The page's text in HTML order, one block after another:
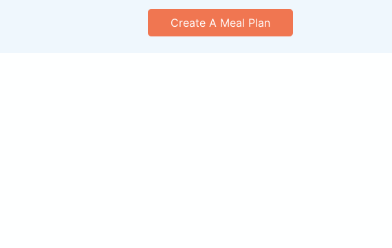
Create A Meal Plan